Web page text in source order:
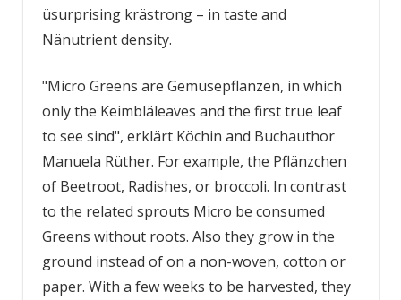
üsurprising krästrong – in taste and
Nänutrient density.
"Micro Greens are Gemüsepflanzen, in which
only the Keimbläleaves and the first true leaf
to see sind", erklärt Köchin and Buch­author
Manuela Rüther. For example, the Pflänzchen
of Beetroot, Radishes, or broccoli. In contrast
to the related sprouts Micro be consumed
Greens without roots. Also they grow in the
ground instead of on a non-woven, cotton or
paper. With a few weeks to be harvested, they